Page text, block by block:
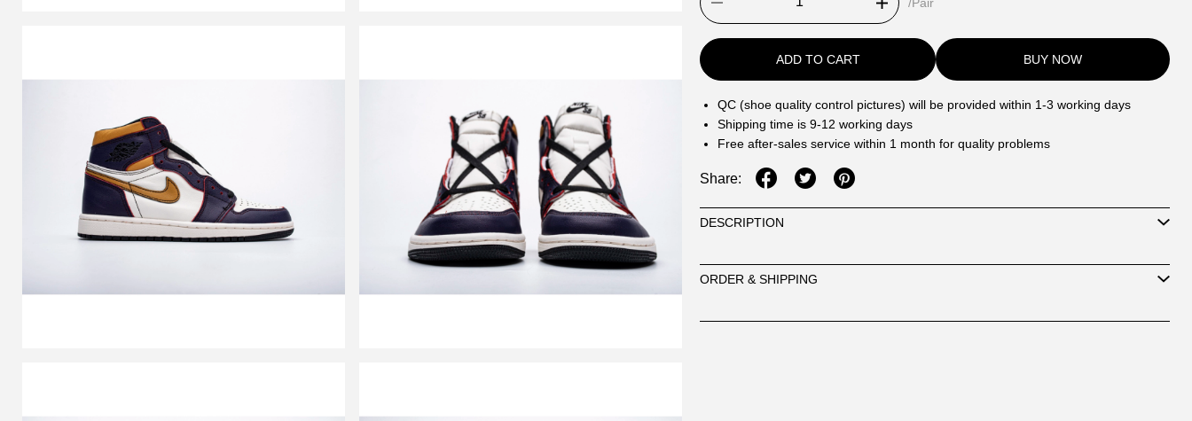
ADD TO CART BUY NOW
QC (shoe quality control pictures) will be provided within 1-3 working days
Shipping time is 9-12 working days
Free after-sales service within 1 month for quality problems
Share:
DESCRIPTION
ORDER & SHIPPING